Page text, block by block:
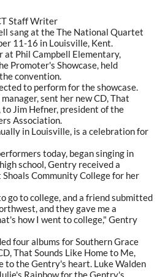
Staff Writer
sang at the The National Quartet
11-16 in Louisville, Kent.
at Phil Campbell Elementary,
Promoter's Showcase, held
convention.
to perform for the showcase.
sent her new CD, That
to Jim Hefner, president of the
Association.
in Louisville, is a celebration for
today, began singing in
school, Gentry received a
Community College for her
go to college, and a friend submitted
and they gave me a
how I went to college," Gentry
four albums for Southern Grace
That Sounds Like Home to Me,
to the Gentry's heart. Luke Walden
Rainbow for the Gentry's